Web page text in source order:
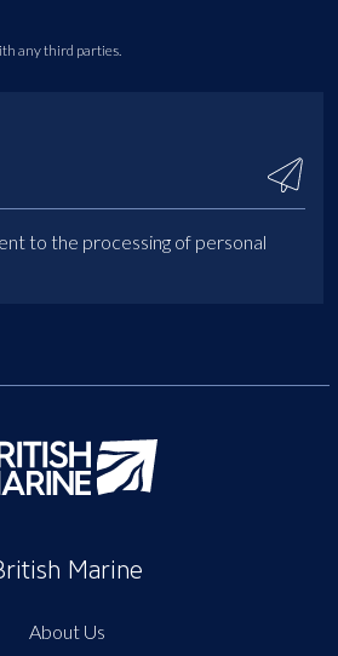
any third parties.
to the processing of personal
Marine
About Us